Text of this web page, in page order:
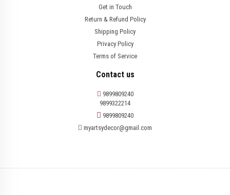
Get in Touch
Return & Refund Policy
Shipping Policy
Privacy Policy
Terms of Service
Contact us
9899809240
9899322214
9899809240
myartsydecor@gmail.com